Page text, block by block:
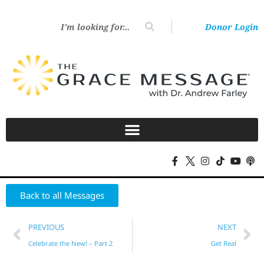
Donor Login
Back to all Messages
PREVIOUS
Celebrate the New! – Part 2
NEXT
Get Real